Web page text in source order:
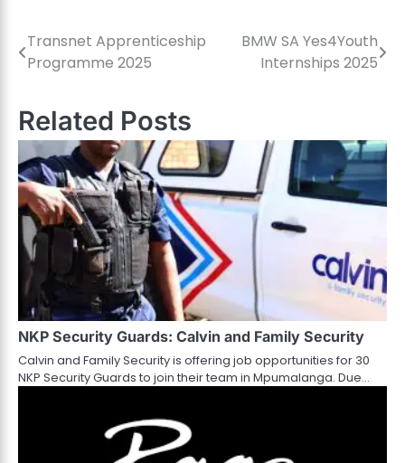
Post
navigation
Transnet Apprenticeship
Programme 2025
BMW SA Yes4Youth
Internships 2025
Related Posts
NKP Security Guards: Calvin and Family Security
Calvin and Family Security is offering job opportunities for 30
NKP Security Guards to join their team in Mpumalanga. Due…